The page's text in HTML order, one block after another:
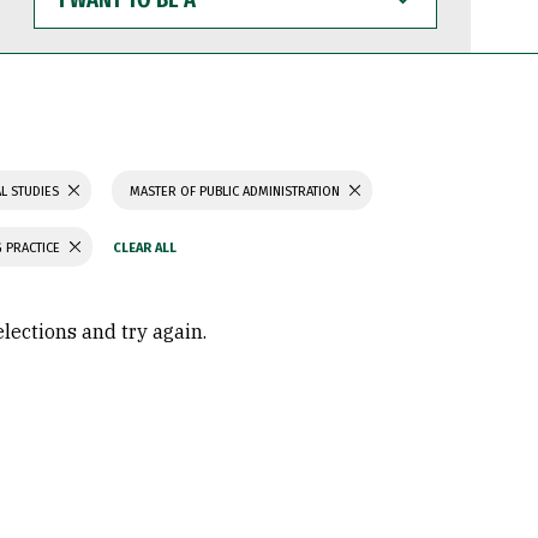
WANT
TO
BE
STUDIES MASTER OF PUBLIC ADMINISTRATION
and try again.